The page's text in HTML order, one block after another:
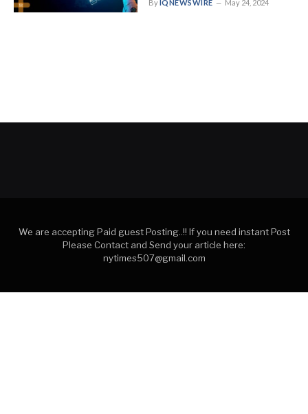
ByIQNEWSWIRE May 24, 2024
We are accepting Paid guest Posting..!! If you need instant Post
Please Contact and Send your article here:
nytimes507@gmail.com